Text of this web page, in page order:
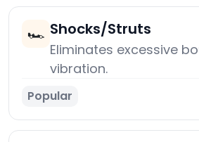
🏎️ Shocks/Struts
Eliminates excessive
vibration.
Popular